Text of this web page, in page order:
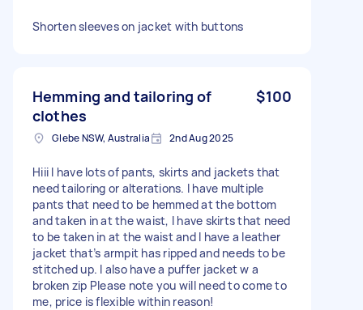
Shorten sleeves on jacket with buttons
Hemming and tailoring of
clothes
$100
Glebe NSW, Australia 2nd Aug 2025
Hiii I have lots of pants, skirts and jackets that
need tailoring or alterations. I have multiple
pants that need to be hemmed at the bottom
and taken in at the waist, I have skirts that need
to be taken in at the waist and I have a leather
jacket that’s armpit has ripped and needs to be
stitched up. I also have a puffer jacket w a
broken zip Please note you will need to come to
me, price is flexible within reason!